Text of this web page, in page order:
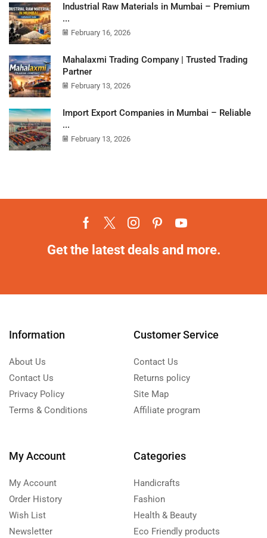
Industrial Raw Materials in Mumbai – Premium
...
February 16, 2026
Mahalaxmi Trading Company | Trusted Trading
Partner
February 13, 2026
Import Export Companies in Mumbai – Reliable
...
February 13, 2026
Get the latest deals and more.
Information
About Us
Contact Us
Privacy Policy
Terms & Conditions
Customer Service
Contact Us
Returns policy
Site Map
Affiliate program
My Account
My Account
Order History
Wish List
Newsletter
Categories
Handicrafts
Fashion
Health & Beauty
Eco Friendly products